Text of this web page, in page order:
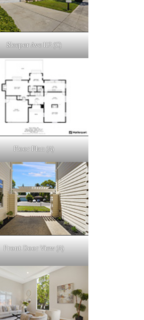
Sleeper Ave 112 (C)
Floor Plan (A)
Front Door View (A)